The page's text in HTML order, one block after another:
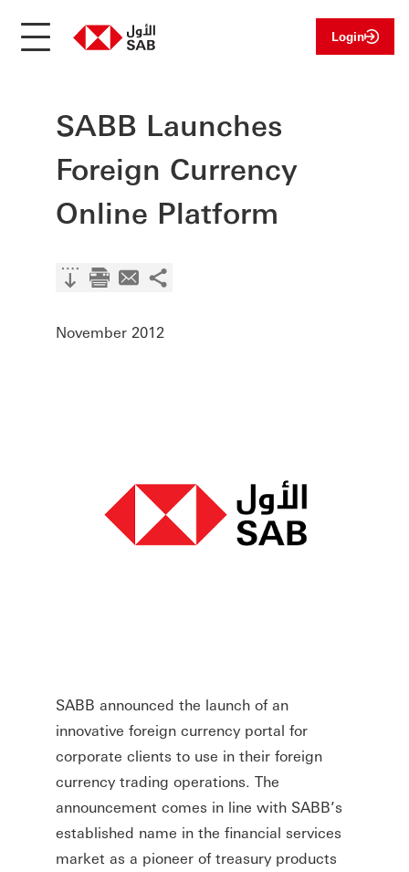
Login
SABB Launches
Foreign Currency
Online Platform
November 2012
SABB announced the launch of an
innovative foreign currency portal for
corporate clients to use in their foreign
currency trading operations. The
announcement comes in line with SABB’s
established name in the financial services
market as a pioneer of treasury products